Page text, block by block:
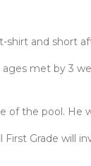
shirt and short
met by 3
of the pool. He
First Grade will